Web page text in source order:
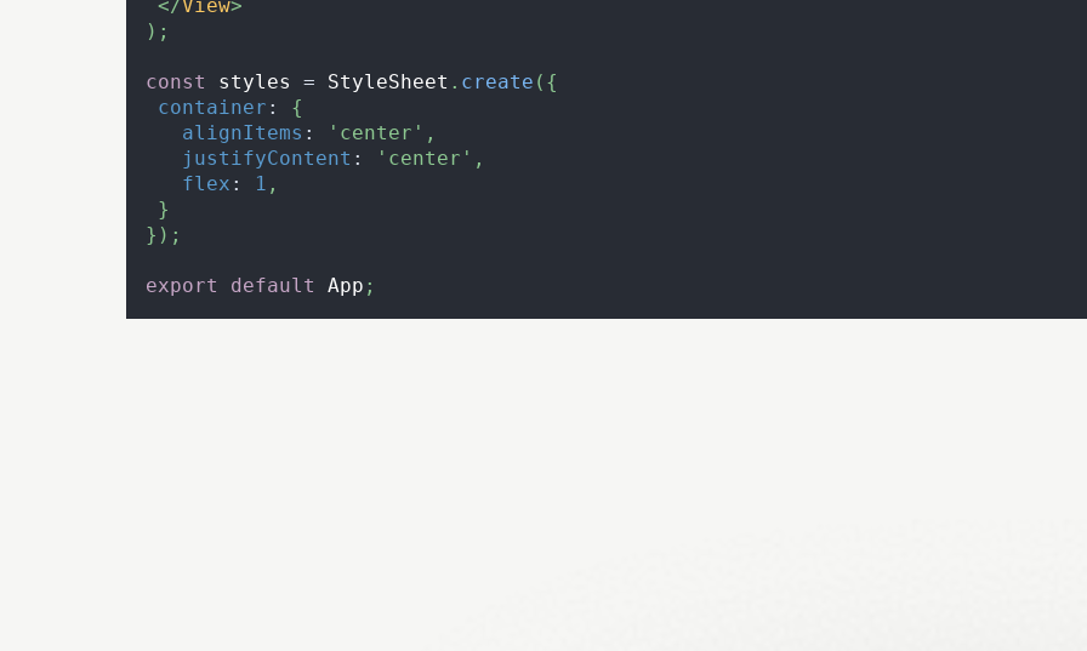
</View>
) ;
const styles = StyleSheet . create ( {
container :
{
alignItems : 'center' ,
justifyContent : 'center' ,
flex : 1 ,
}
} ) ;
export default App ;